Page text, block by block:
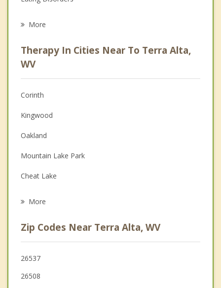
Anger Management
Christian Counseling
Couples Counseling
Depression
Family Counseling
Grief Counseling
Psychotherapist
More
Therapy In Cities Near To Terra Alta,
WV
Corinth
Kingwood
Oakland
Mountain Lake Park
Cheat Lake
Westover
Grafton
Westernport
More
Zip Codes Near Terra Alta, WV
26537
26508